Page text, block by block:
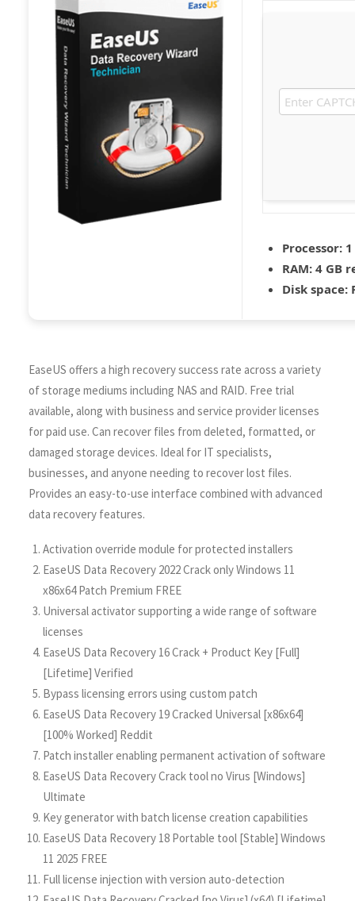
Processor:
RAM: 4 GB
Disk space:
EaseUS offers a high recovery success rate across a variety
of storage mediums including NAS and RAID. Free trial
available, along with business and service provider licenses
for paid use. Can recover files from deleted, formatted, or
damaged storage devices. Ideal for IT specialists,
businesses, and anyone needing to recover lost files.
Provides an easy-to-use interface combined with advanced
data recovery features.
Activation override module for protected installers
EaseUS Data Recovery 2022 Crack only Windows 11
x86x64 Patch Premium FREE
Universal activator supporting a wide range of software
licenses
EaseUS Data Recovery 16 Crack + Product Key [Full]
[Lifetime] Verified
Bypass licensing errors using custom patch
EaseUS Data Recovery 19 Cracked Universal [x86x64]
[100% Worked] Reddit
Patch installer enabling permanent activation of software
EaseUS Data Recovery Crack tool no Virus [Windows]
Ultimate
Key generator with batch license creation capabilities
EaseUS Data Recovery 18 Portable tool [Stable] Windows
11 2025 FREE
Full license injection with version auto-detection